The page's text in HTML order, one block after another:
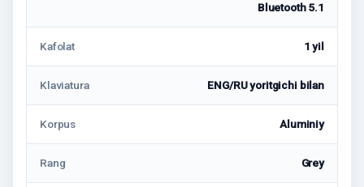
Bluetooth 5.1
Kafolat 1 yil
Klaviatura ENG/RU yoritgichi bilan
Korpus Aluminiy
Rang Grey